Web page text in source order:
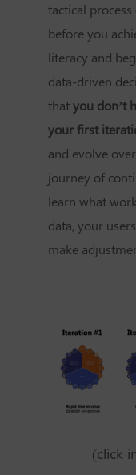
tactical process
before you
literacy and
data-driven
that you don’t
your first
and evolve
journey of
learn what
data, your
make
(click